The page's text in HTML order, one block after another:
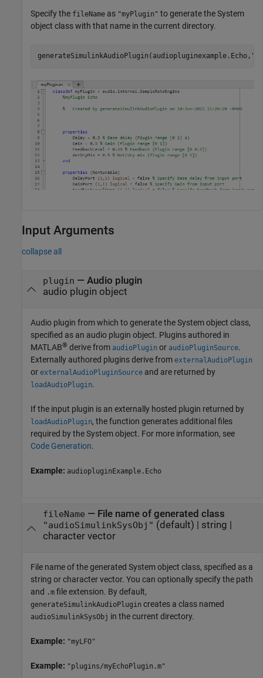
Specify the fileName as "myPlugin" to generate the System
object class with that name in the current directory.
generateSimulinkAudioPlugin(audiopluginexample.Echo,
Input Arguments
collapse all
plugin — Audio plugin
audio plugin object
Audio plugin from which to generate the System object class,
specified as an audio plugin object. Plugins authored in
MATLAB® derive from audioPlugin or audioPluginSource.
Externally authored plugins derive from externalAudioPlugin
or externalAudioPluginSource and are returned by
loadAudioPlugin.
If the input plugin is an externally hosted plugin returned by
loadAudioPlugin, the function generates additional files
required by the System object. For more information, see
Code Generation.
Example: audiopluginExample.Echo
fileName — File name of generated class
"audioSimulinkSysObj" (default) | string |
character vector
File name of the generated System object class, specified as a
string or character vector. You can optionally specify the path
and .m file extension. By default,
generateSimulinkAudioPlugin creates a class named
audioSimulinkSysObj in the current directory.
Example: "myLFO"
Example: "plugins/myEchoPlugin.m"